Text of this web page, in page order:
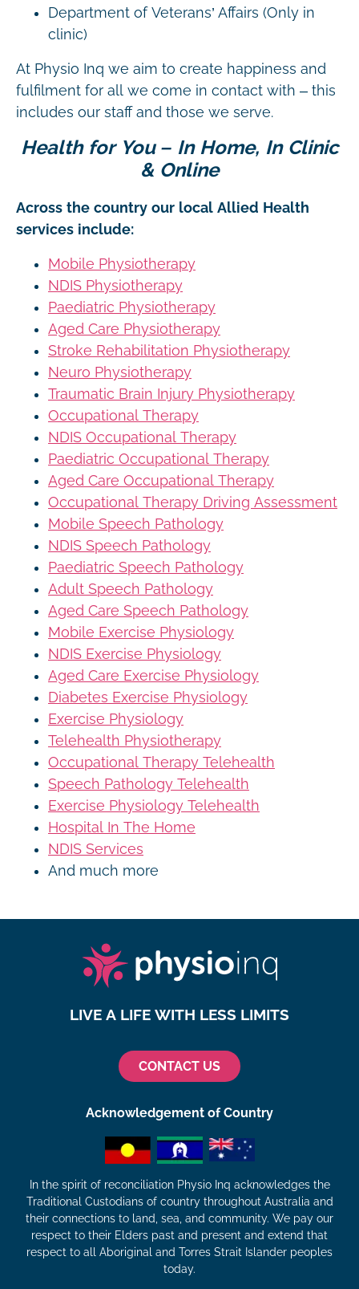
Department of Veterans’ Affairs (Only in
clinic)
At Physio Inq we aim to create happiness and
fulfilment for all we come in contact with – this
includes our staff and those we serve.
Health for You – In Home, In Clinic
& Online
Across the country our local Allied Health
services include:
Mobile Physiotherapy
NDIS Physiotherapy
Paediatric Physiotherapy
Aged Care Physiotherapy
Stroke Rehabilitation Physiotherapy
Neuro Physiotherapy
Traumatic Brain Injury Physiotherapy
Occupational Therapy
NDIS Occupational Therapy
Paediatric Occupational Therapy
Aged Care Occupational Therapy
Occupational Therapy Driving Assessment
Mobile Speech Pathology
NDIS Speech Pathology
Paediatric Speech Pathology
Adult Speech Pathology
Aged Care Speech Pathology
Mobile Exercise Physiology
NDIS Exercise Physiology
Aged Care Exercise Physiology
Diabetes Exercise Physiology
Exercise Physiology
Telehealth Physiotherapy
Occupational Therapy Telehealth
Speech Pathology Telehealth
Exercise Physiology Telehealth
Hospital In The Home
NDIS Services
And much more
LIVE A LIFE WITH LESS LIMITS
CONTACT US
Acknowledgement of Country
In the spirit of reconciliation Physio Inq acknowledges the
Traditional Custodians of country throughout Australia and
their connections to land, sea, and community. We pay our
respect to their Elders past and present and extend that
respect to all Aboriginal and Torres Strait Islander peoples
today.